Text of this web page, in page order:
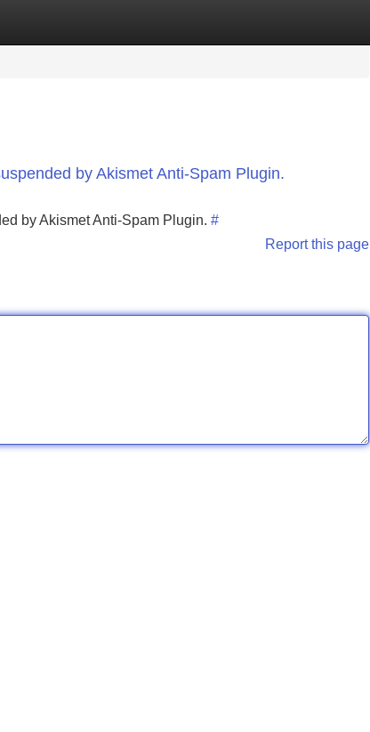
by Akismet Anti-Spam Plugin.
by Akismet Anti-Spam Plugin. #
Report this page